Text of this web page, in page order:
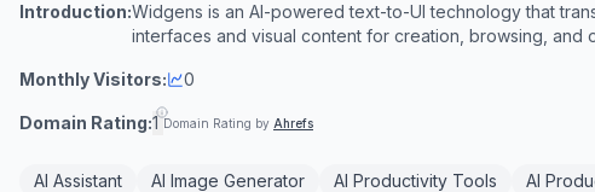
Introduction:Widgens is an AI-powered text-to-UI technology that
interfaces and visual content for creation, browsing, and
Monthly Visitors: 0
Domain Rating:1 Domain Rating by Ahrefs
AI Assistant AI Image Generator AI Productivity Tools AI